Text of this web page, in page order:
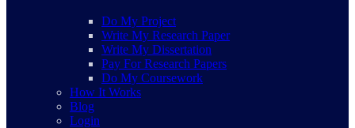
Do My Project
Write My Research Paper
Write My Dissertation
Pay For Research Papers
Do My Coursework
How It Works
Blog
Login